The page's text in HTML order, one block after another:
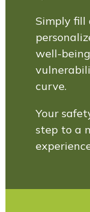
Simply fill
well-
curve.
Your
step to a